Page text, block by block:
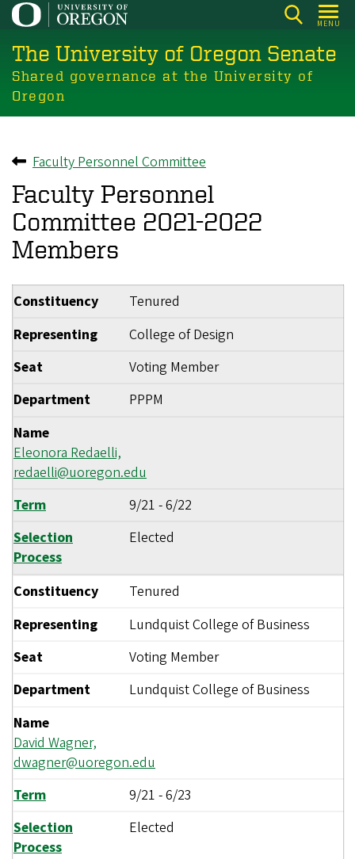
Skip
main
content
MENU
The University of Oregon Senate
Shared governance at the University of
Oregon
Back to
Faculty Personnel Committee
Faculty Personnel
Committee 2021-2022
Members
Constituency
Tenured
Representing
College of Design
Seat
Voting Member
Department
PPPM
Name
Eleonora Redaelli,
redaelli@uoregon.edu
Term
9/21 -6/22
Selection
Process
Elected
Constituency
Tenured
Representing
Lundquist College of Business
Seat
Voting Member
Department
Lundquist College of Business
Name
David Wagner,
dwagner@uoregon.edu
Term
9/21 -6/23
Selection
Process
Elected